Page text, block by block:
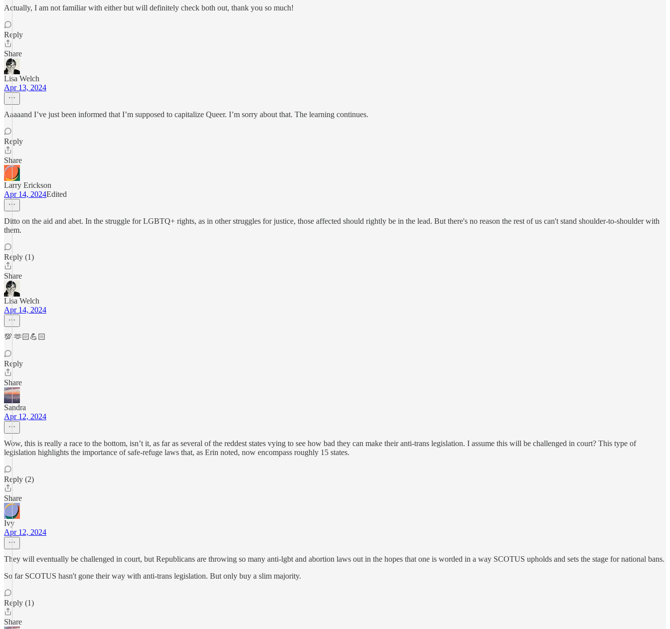
Actually, I am not familiar with either but will definitely check both out, thank you so much!
Reply
Share
Lisa Welch
Apr 13, 2024
Aaaaand I’ve just been informed that I’m supposed to capitalize Queer. I’m sorry about that. The learning continues.
Reply
Share
Larry Erickson
Apr 14, 2024Edited
Ditto on the aid and abet. In the struggle for LGBTQ+ rights, as in other struggles for justice, those affected should rightly be in the lead. But there's no reason the rest of us can't stand shoulder-to-shoulder with
them.
Reply (1)
Share
Lisa Welch
Apr 14, 2024
💯 🫶🏻💪🏻
Reply
Share
Sandra
Apr 12, 2024
Wow, this is really a race to the bottom, isn’t it, as far as several of the reddest states vying to see how bad they can make their anti-trans legislation. I assume this will be challenged in court? This type of
legislation highlights the importance of safe-refuge laws that, as Erin noted, now encompass roughly 15 states.
Reply (2)
Share
Ivy
Apr 12, 2024
They will eventually be challenged in court, but Republicans are throwing so many anti-lgbt and abortion laws out in the hopes that one is worded in a way SCOTUS upholds and sets the stage for national bans.
So far SCOTUS hasn't gone their way with anti-trans legislation. But only buy a slim majority.
Reply (1)
Share